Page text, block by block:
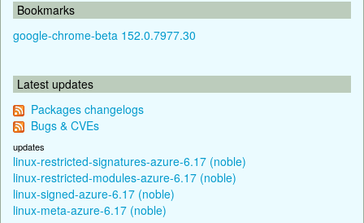
Bookmarks
google-chrome-beta 152.0.7977.30
Latest updates
Packages changelogs
Bugs & CVEs
updates
linux-restricted-signatures-azure-6.17 (noble)
linux-restricted-modules-azure-6.17 (noble)
linux-signed-azure-6.17 (noble)
linux-meta-azure-6.17 (noble)